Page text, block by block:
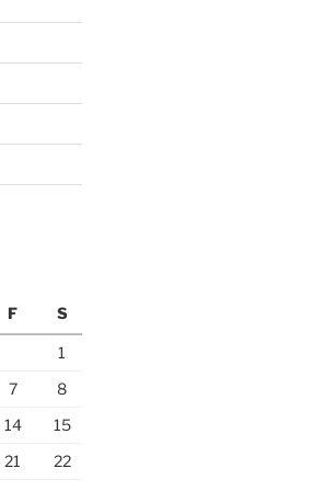
F S
1
7
8
14
15
21
22